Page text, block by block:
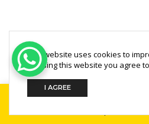
Copyright © 2025
This website uses cookies to
By using this website you agree
I AGREE